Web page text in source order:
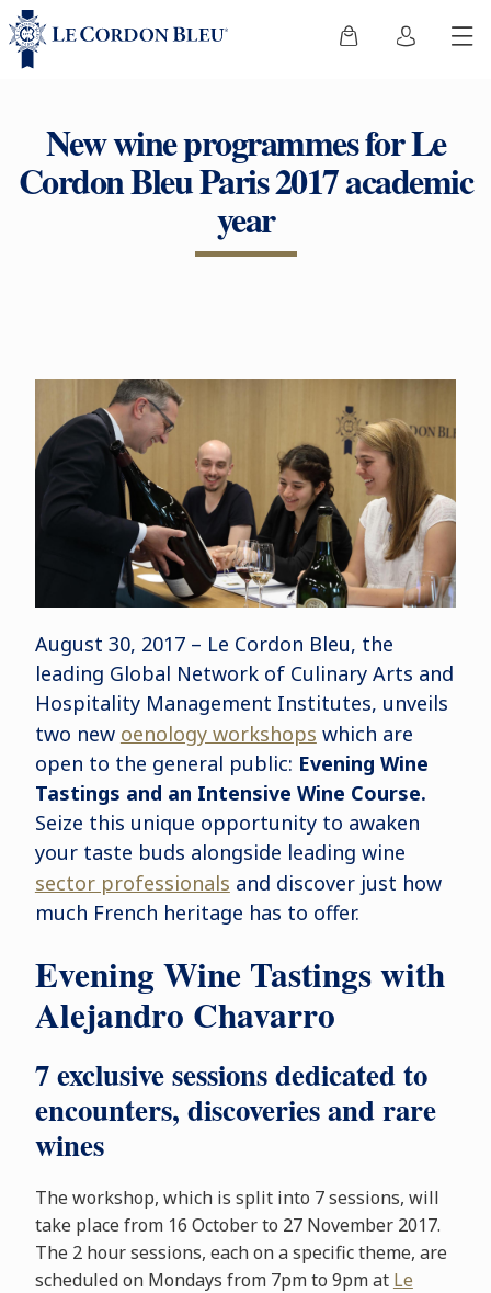
New wine programmes for Le
Cordon Bleu Paris 2017 academic
year
August 30, 2017 – Le Cordon Bleu, the
leading Global Network of Culinary Arts and
Hospitality Management Institutes, unveils
two new oenology workshops which are
open to the general public: Evening Wine
Tastings and an Intensive Wine Course.
Seize this unique opportunity to awaken
your taste buds alongside leading wine
sector professionals and discover just how
much French heritage has to offer.
Evening Wine Tastings with
Alejandro Chavarro
7 exclusive sessions dedicated to
encounters, discoveries and rare
wines
The workshop, which is split into 7 sessions, will
take place from 16 October to 27 November 2017.
The 2 hour sessions, each on a specific theme, are
scheduled on Mondays from 7pm to 9pm at Le